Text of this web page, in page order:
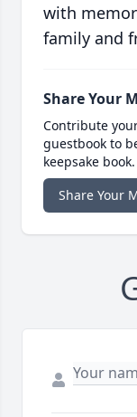
with
family and
Share Your
Contribute
guestbook to
keepsake book.
Share Your